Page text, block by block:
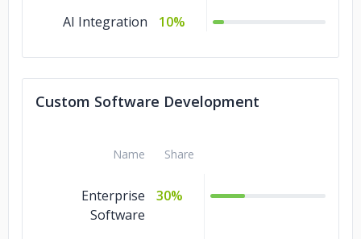
AI Integration 10%
Custom Software Development
Name Share
Enterprise
Software
30%